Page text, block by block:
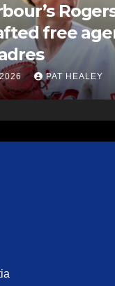
free
2026 PAT HEALEY